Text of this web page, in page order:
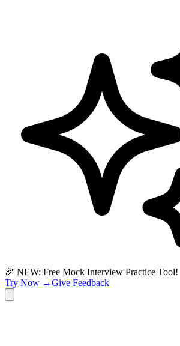
🎉 NEW: Free Mock Interview Practice Tool!
Try Now →Give Feedback